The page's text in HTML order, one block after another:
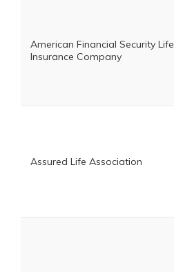
American Financial Security Life
Insurance Company
Assured Life Association